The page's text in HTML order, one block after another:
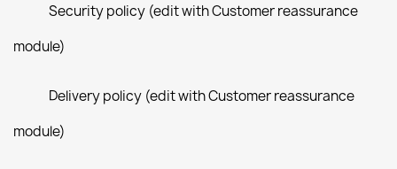
Security policy (edit with Customer reassurance
module)
Delivery policy (edit with Customer reassurance
module)